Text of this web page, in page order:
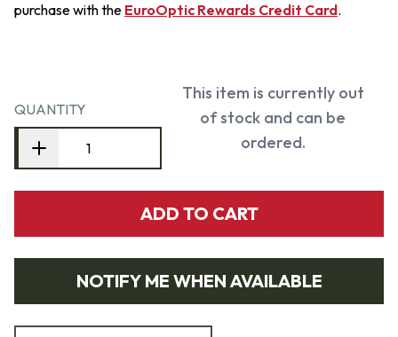
purchase with the EuroOptic Rewards Credit Card.
QUANTITY
This item is currently out
of stock and can be
ordered.
ADD TO CART
NOTIFY ME WHEN AVAILABLE